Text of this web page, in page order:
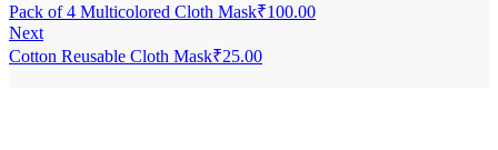
Pack of 4 Multicolored Cloth Mask₹100.00
Next
Cotton Reusable Cloth Mask₹25.00